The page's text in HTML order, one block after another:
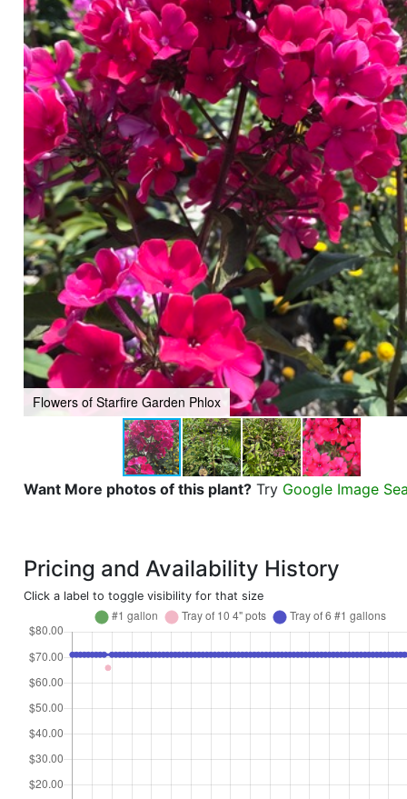
Flowers of Starfire Garden Phlox
Want More photos of this plant? Try Google Image
Pricing and Availability History
Click a label to toggle visibility for that size